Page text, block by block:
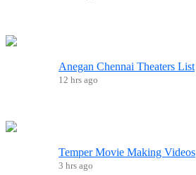
Anegan Chennai Theaters List
12 hrs ago
Temper Movie Making Videos
3 hrs ago